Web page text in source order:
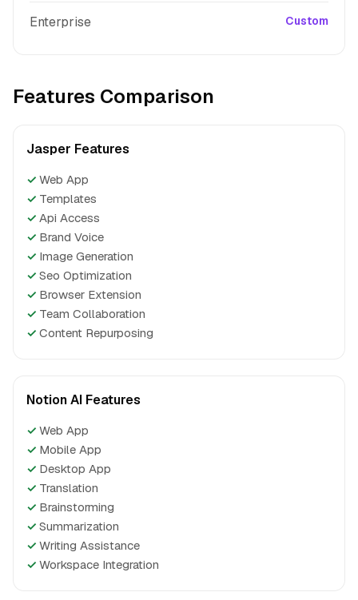
Enterprise Custom
Features Comparison
Jasper Features
✓ Web App
✓ Templates
✓ Api Access
✓ Brand Voice
✓ Image Generation
✓ Seo Optimization
✓ Browser Extension
✓ Team Collaboration
✓ Content Repurposing
Notion AI Features
✓ Web App
✓ Mobile App
✓ Desktop App
✓ Translation
✓ Brainstorming
✓ Summarization
✓ Writing Assistance
✓ Workspace Integration